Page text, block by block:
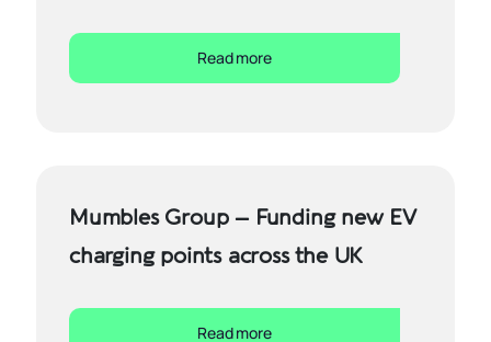
Read more
Mumbles Group – Funding new EV
charging points across the UK
Read more